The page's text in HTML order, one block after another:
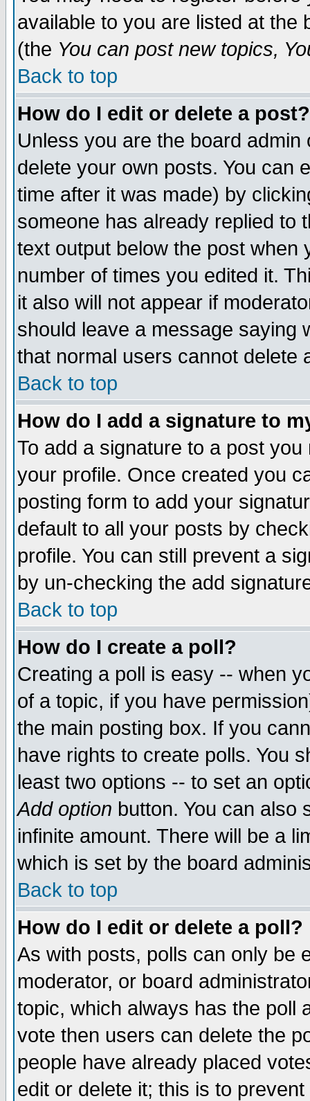
available to you are listed at the
(the You can post new topics,
Back to top
How do I edit or delete a post?
Unless you are the board
delete your own posts. You can
time after it was made) by
someone has already replied to
text output below the post when
number of times you edited it.
it also will not appear if
should leave a message saying
that normal users cannot delete
Back to top
How do I add a signature to
To add a signature to a post
your profile. Once created you
posting form to add your
default to all your posts by
profile. You can still prevent a
by un-checking the add
Back to top
How do I create a poll?
Creating a poll is easy -- when
of a topic, if you have
the main posting box. If you
have rights to create polls. You
least two options -- to set an
Add option button. You can also
infinite amount. There will be a
which is set by the board
Back to top
How do I edit or delete a poll?
As with posts, polls can only be
moderator, or board
topic, which always has the poll
vote then users can delete the
people have already placed
edit or delete it; this is to